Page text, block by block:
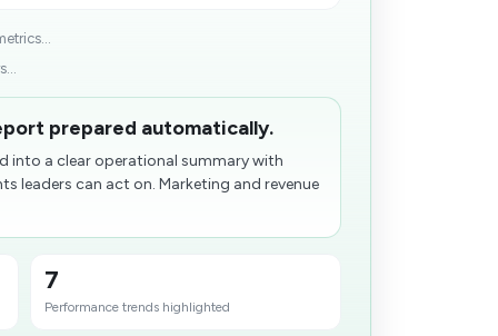
prepared automatically.
into a clear operational summary with
leaders can act on. Marketing and revenue
7
Performance trends highlighted